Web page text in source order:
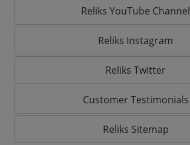
Reliks YouTube Channel
Reliks Instagram
Reliks Twitter
Customer Testimonials
Reliks Sitemap